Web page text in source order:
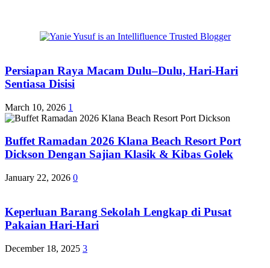
Persiapan Raya Macam Dulu–Dulu, Hari-Hari
Sentiasa Disisi
March 10, 2026 1
Buffet Ramadan 2026 Klana Beach Resort Port
Dickson Dengan Sajian Klasik & Kibas Golek
January 22, 2026 0
Keperluan Barang Sekolah Lengkap di Pusat
Pakaian Hari-Hari
December 18, 2025 3